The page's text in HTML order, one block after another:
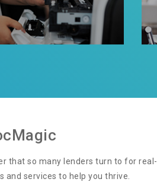
that so many lenders turn to for real-
and services to help you thrive.